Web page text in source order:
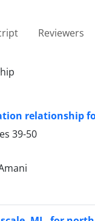
Reviewers
relationship
39-50